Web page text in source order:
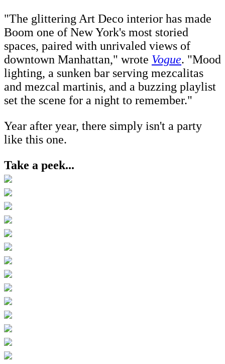
"The glittering Art Deco interior has made
Boom one of New York's most storied
spaces, paired with unrivaled views of
downtown Manhattan," wrote Vogue. "Mood
lighting, a sunken bar serving mezcalitas
and mezcal martinis, and a buzzing playlist
set the scene for a night to remember."
Year after year, there simply isn't a party
like this one.
Take a peek...